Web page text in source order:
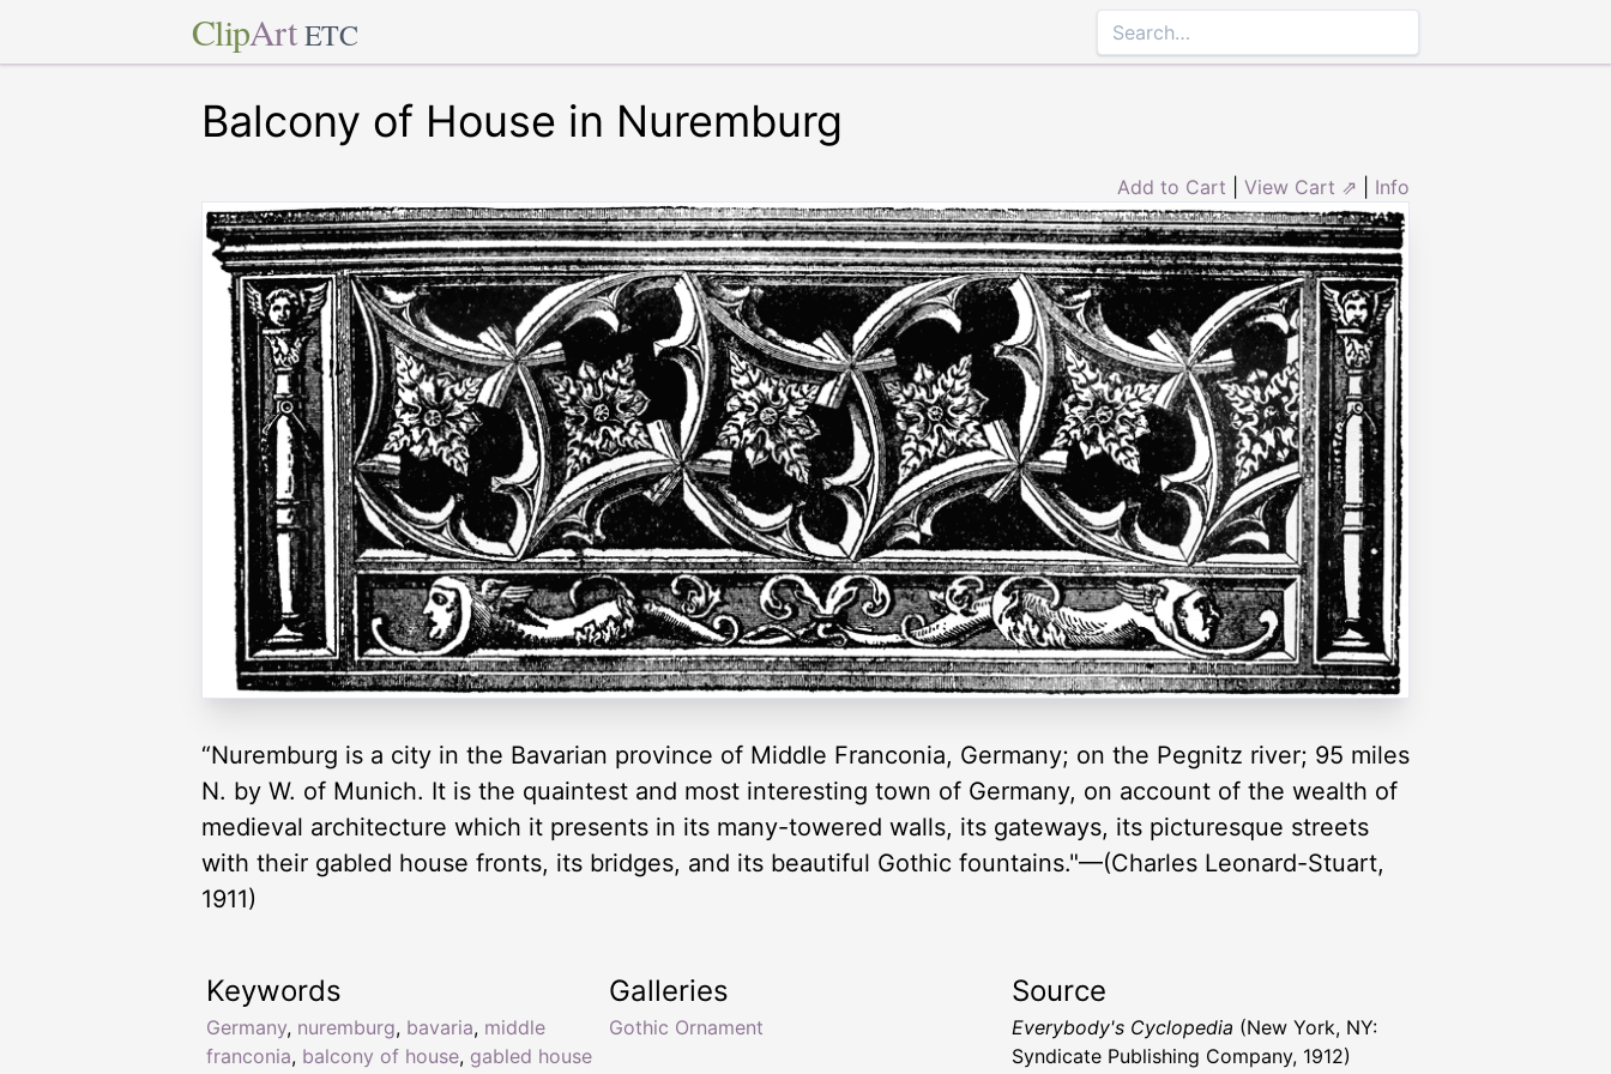
ClipArt ETC
Balcony of House in Nuremburg
Add to Cart View Cart ⇗ Info
“Nuremburg is a city in the Bavarian province of Middle Franconia, Germany; on the Pegnitz river; 95 miles
N. by W. of Munich. It is the quaintest and most interesting town of Germany, on account of the wealth of
medieval architecture which it presents in its many-towered walls, its gateways, its picturesque streets
with their gabled house fronts, its bridges, and its beautiful Gothic fountains."—(Charles Leonard-Stuart,
1911)
Keywords
Germany, nuremburg, bavaria, middle
franconia, balcony of house, gabled house
Galleries
Gothic Ornament
Source
Everybody's Cyclopedia (New York, NY:
Syndicate Publishing Company, 1912)